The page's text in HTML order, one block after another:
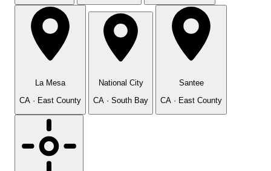
La Mesa
CA · East County
National City
CA · South Bay
Santee
CA · East County